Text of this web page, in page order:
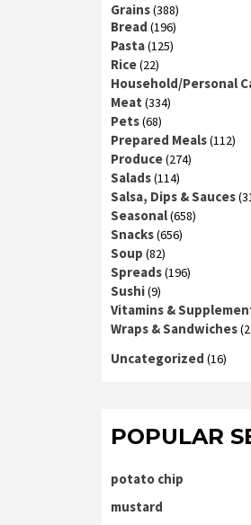
Grains(388)
Bread (196)
Pasta(125)
Rice(22)
Household/Personal
Meat (334)
Pets(68)
Prepared Meals(112)
Produce(274)
Salads(114)
Salsa, Dips & Sauces
Seasonal(658)
Snacks(656)
Soup (82)
Spreads(196)
Sushi(9)
Vitamins &
Wraps & Sandwiches
Uncategorized (16)
POPULAR
potato chip
mustard